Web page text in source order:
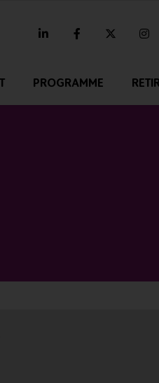
linkedin facebooktwitter
PROGRAMME